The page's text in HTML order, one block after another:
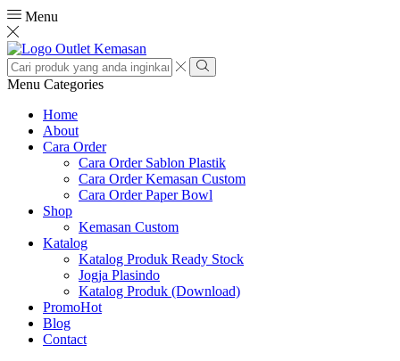
Menu
Search
input
Search
Menu Categories
Home
About
Cara Order
Cara Order Sablon Plastik
Cara Order Kemasan Custom
Cara Order Paper Bowl
Shop
Kemasan Custom
Katalog
Katalog Produk Ready Stock
Jogja Plasindo
Katalog Produk (Download)
PromoHot
Blog
Contact